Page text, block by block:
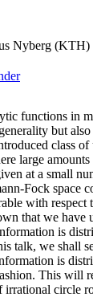
Nyberg (KTH)
functions in
but
class of
large
at a small
Fock space
with respect
that we have
is
talk, we shall
is
This will
irrational circle